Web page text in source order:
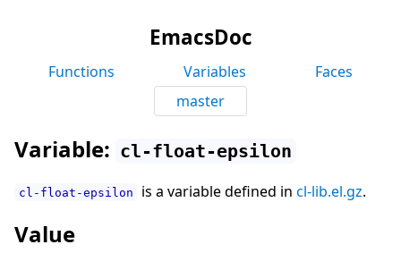
EmacsDoc
Functions Variables
Faces
master
Variable: cl-float-epsilon
cl-float-epsilon is a variable defined in cl-lib.el.gz.
Value